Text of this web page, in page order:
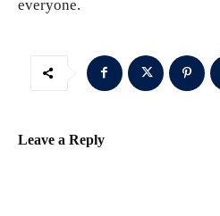
everyone.
Leave a Reply